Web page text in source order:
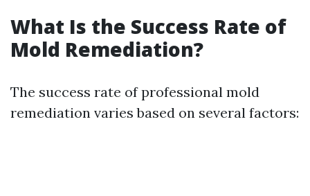
What Is the Success Rate of
Mold Remediation?
The success rate of professional mold
remediation varies based on several factors: